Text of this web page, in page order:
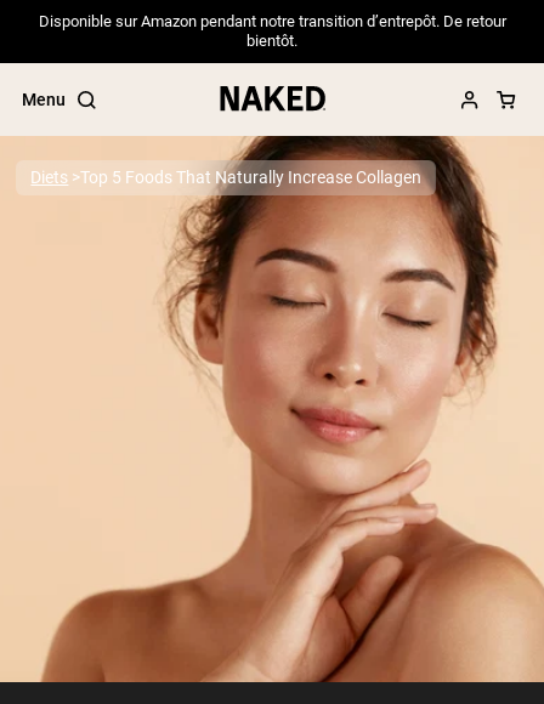
Disponible sur Amazon pendant notre transition d’entrepôt. De retour
bientôt.
Menu
Popular Search Terms
PROTEIN POWDERS Best Seller
Pea Protein
Grass Fed Whey Protein Powder
Collagen Peptides
Chocolate Grass-Fed Whey
Vanilla Grass-Fed whey
Grass-Fed Whey
Shop All Protein Powders
Diets Top 5 Foods That Naturally Increase Collagen